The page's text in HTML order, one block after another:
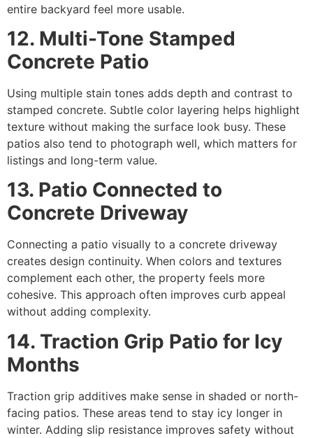
entire backyard feel more usable.
12. Multi-Tone Stamped
Concrete Patio
Using multiple stain tones adds depth and contrast to
stamped concrete. Subtle color layering helps highlight
texture without making the surface look busy. These
patios also tend to photograph well, which matters for
listings and long-term value.
13. Patio Connected to
Concrete Driveway
Connecting a patio visually to a concrete driveway
creates design continuity. When colors and textures
complement each other, the property feels more
cohesive. This approach often improves curb appeal
without adding complexity.
14. Traction Grip Patio for Icy
Months
Traction grip additives make sense in shaded or north-
facing patios. These areas tend to stay icy longer in
winter. Adding slip resistance improves safety without